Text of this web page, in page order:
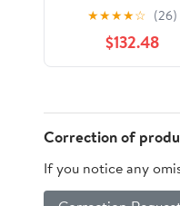
★★★★☆ (26)
$132.48
Correction of
If you notice any